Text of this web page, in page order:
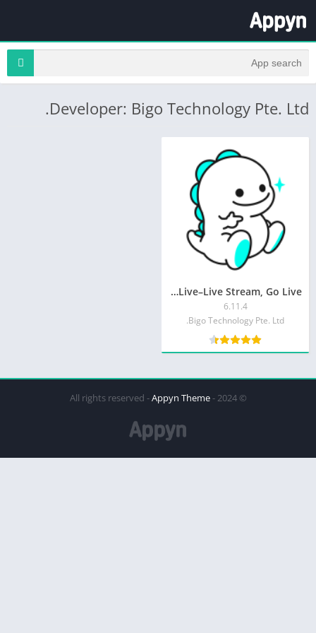
Developer: Bigo Technology Pte. Ltd.
Bigo Live–Live Stream, Go Live
6.11.4
Bigo Technology Pte. Ltd.
© 2024 - All rights reserved -
Appyn Theme